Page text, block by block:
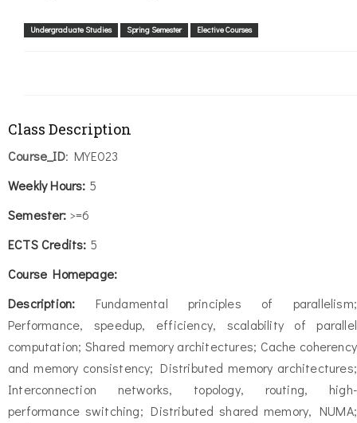
Undergraduate Studies Spring Semester Elective Courses
Class Description
Course_ID: MYE023
Weekly Hours: 5
Semester: >=6
ECTS Credits: 5
Course Homepage:
Description: Fundamental principles of parallelism;
Performance, speedup, efficiency, scalability of parallel
computation; Shared memory architectures; Cache coherency
and memory consistency; Distributed memory architectures;
Interconnection networks, topology, routing, high-
performance switching; Distributed shared memory, NUMA;